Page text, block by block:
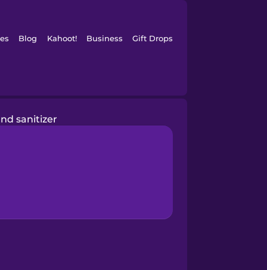
Blog Kahoot! Business Gift Drops
sanitizer